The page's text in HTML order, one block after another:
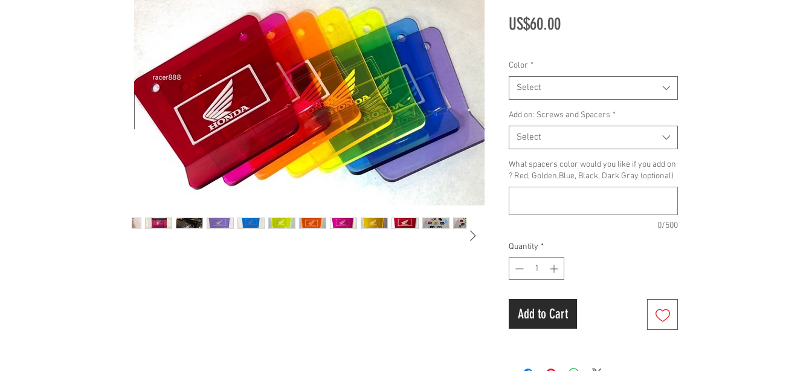
US$60.00Price
Color *
Select
Add on: Screws and Spacers *
Select
What spacers color would you like if you add on
? Red, Golden,Blue, Black, Dark Gray (optional)
0/500
Quantity *
Add to Cart